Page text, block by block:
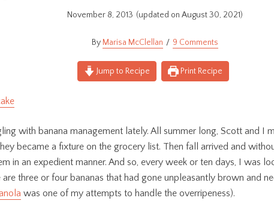
November 8, 2013 (updated on August 30, 2021)
Marisa McClellan 9 Comments
Jump to Recipe Print Recipe
with banana management lately. All summer long, Scott and I
became a fixture on the grocery list. Then fall arrived and
in an expedient manner. And so, every week or ten days, I was
are three or four bananas that had gone unpleasantly brown and
was one of my attempts to handle the overripeness).